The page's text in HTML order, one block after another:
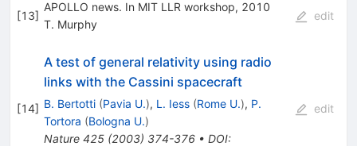
[13]
APOLLO news. In MIT LLR workshop, 2010
T. Murphy
edit
[14]
A test of general relativity using radio
links with the Cassini spacecraft
B. Bertotti (Pavia U.), L. Iess (Rome U.), P.
Tortora (Bologna U.)
Nature 425(2003) 374-376• DOI:
edit